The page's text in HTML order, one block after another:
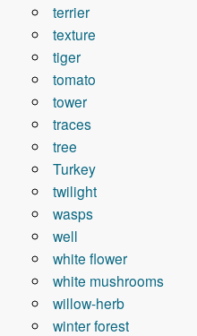
terrier
texture
tiger
tomato
tower
traces
tree
Turkey
twilight
wasps
well
white flower
white mushrooms
willow-herb
winter forest